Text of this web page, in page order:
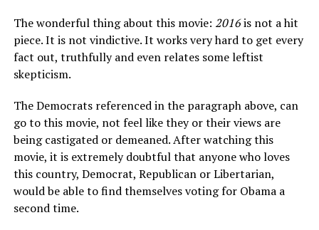
The wonderful thing about this movie: 2016is not a hit
piece. It is not vindictive. It works very hard to get every
fact out, truthfully and even relates some leftist
skepticism.
The Democrats referenced in the paragraph above, can
go to this movie, not feel like they or their views are
being castigated or demeaned. After watching this
movie, it is extremely doubtful that anyone who loves
this country, Democrat, Republican or Libertarian,
would be able to find themselves voting for Obama a
second time.